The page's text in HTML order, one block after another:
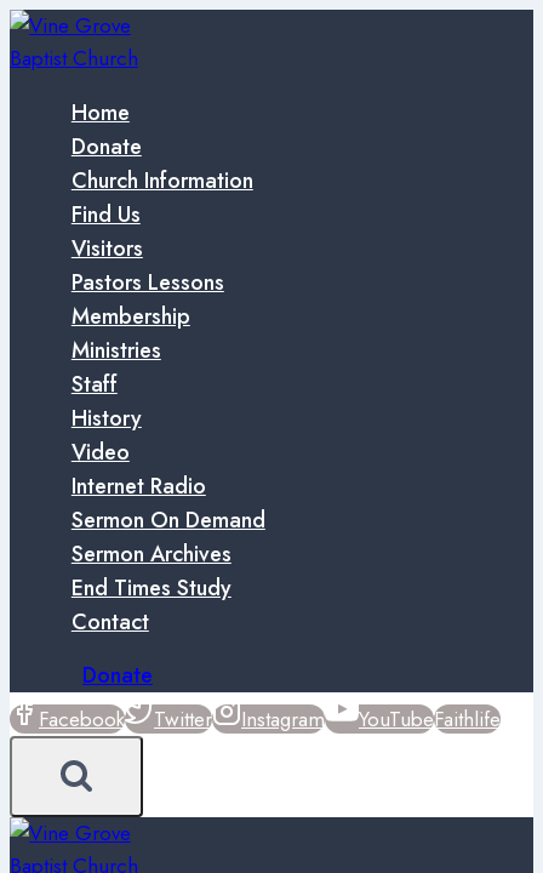
Skip
to
Home
Donate
Church Information
Find Us
Visitors
Pastors Lessons
Membership
Ministries
Staff
History
Video
Internet Radio
Sermon On Demand
Sermon Archives
End Times Study
Contact
Donate
Facebook Twitter Instagram YouTubeFaithlife